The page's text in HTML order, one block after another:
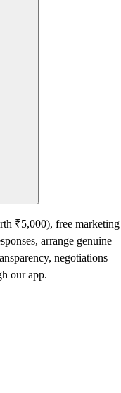
₹5,000), free marketing
arrange genuine
negotiations
our app.